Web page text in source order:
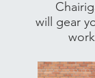
will gear